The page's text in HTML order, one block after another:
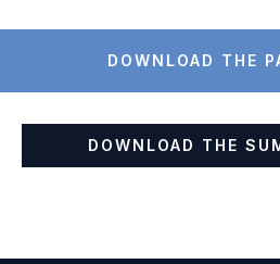
DOWNLOAD THE
DOWNLOAD THE